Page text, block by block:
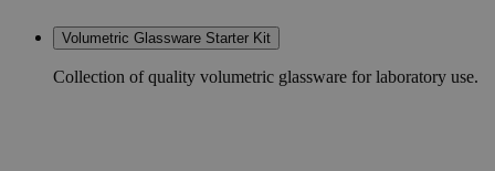
Volumetric Glassware Starter Kit
Collection of quality volumetric glassware for laboratory use.